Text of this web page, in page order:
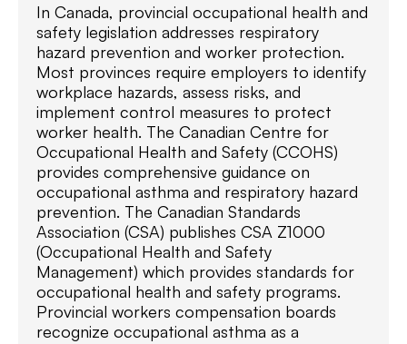
In Canada, provincial occupational health and
safety legislation addresses respiratory
hazard prevention and worker protection.
Most provinces require employers to identify
workplace hazards, assess risks, and
implement control measures to protect
worker health. The Canadian Centre for
Occupational Health and Safety (CCOHS)
provides comprehensive guidance on
occupational asthma and respiratory hazard
prevention. The Canadian Standards
Association (CSA) publishes CSA Z1000
(Occupational Health and Safety
Management) which provides standards for
occupational health and safety programs.
Provincial workers compensation boards
recognize occupational asthma as a